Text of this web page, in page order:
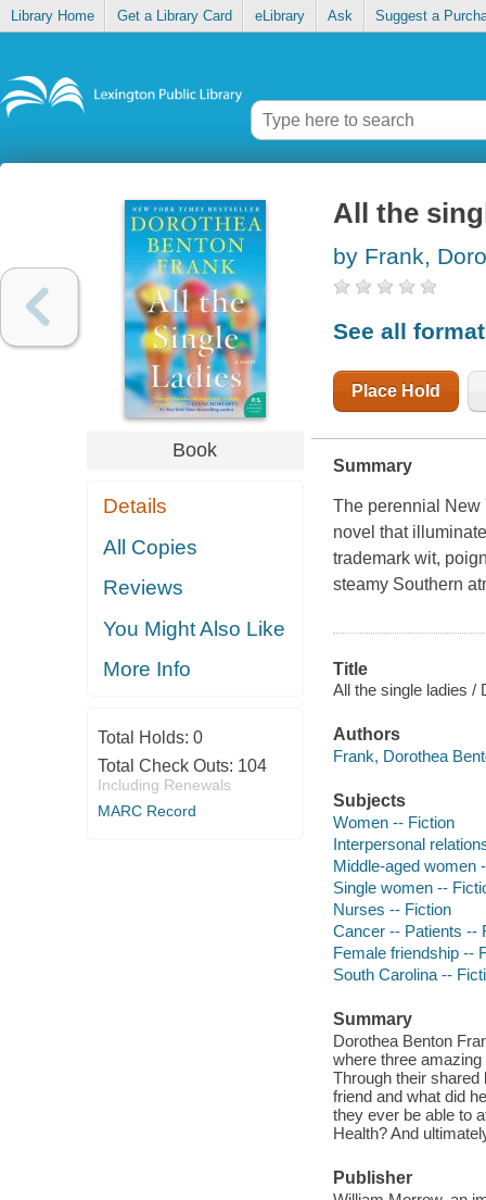
Library Home Get a Library Card eLibrary Ask Suggest a
Book
Details
All Copies
Reviews
You Might Also Like
More Info
Total Holds: 0
Total Check Outs: 104
Including Renewals
MARC Record
All the
by Frank,
See all
Place Hold
Summary
The perennial New
novel that
trademark wit,
steamy Southern
Title
All the single ladies /
Authors
Frank, Dorothea
Subjects
Women -- Fiction
Interpersonal
Middle-aged women
Single women --
Nurses -- Fiction
Cancer -- Patients --
Female friendship --
South Carolina --
Summary
Dorothea Benton
where three
Through their
friend and what did
they ever be able to
Health? And
Publisher